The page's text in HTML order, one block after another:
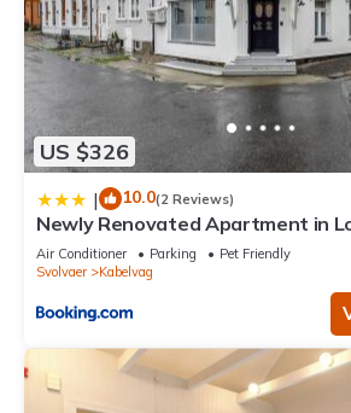
US $326
| 10.0(2 Reviews)
Newly Renovated Apartment in
Parking and fast Wi-Fi
Air Conditioner Parking
Pet Friendly
Svolvaer
Kabelvag